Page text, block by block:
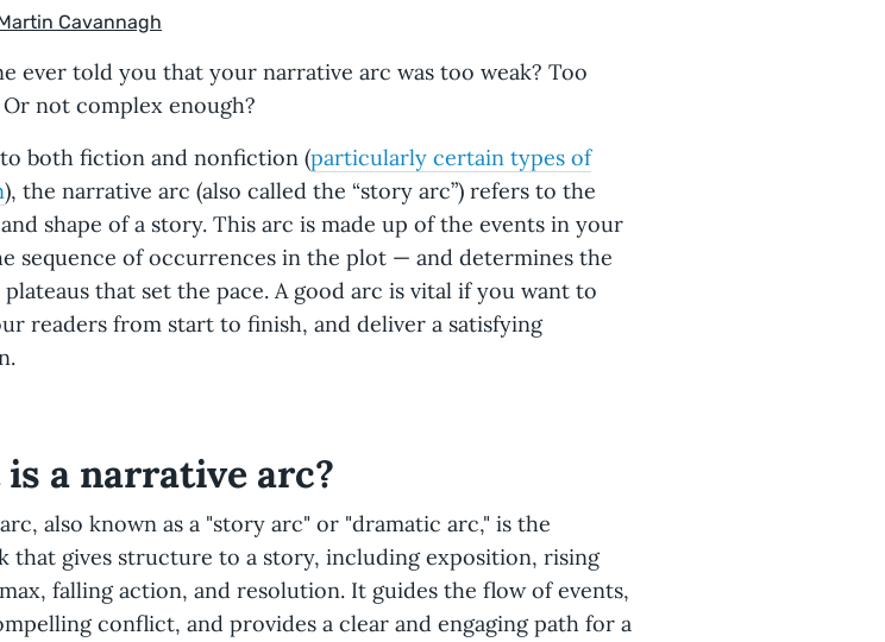
Cavannagh
ever told you that your narrative arc was too weak? Too
not complex enough?
both fiction and nonfiction (particularly certain types of
), the narrative arc (also called the “story arc”) refers to the
shape of a story. This arc is made up of the events in your
sequence of occurrences in the plot — and determines the
plateaus that set the pace. A good arc is vital if you want to
readers from start to finish, and deliver a satisfying
a narrative arc?
also known as a "story arc" or "dramatic arc," is the
that gives structure to a story, including exposition, rising
falling action, and resolution. It guides the flow of events,
conflict, and provides a clear and engaging path for a